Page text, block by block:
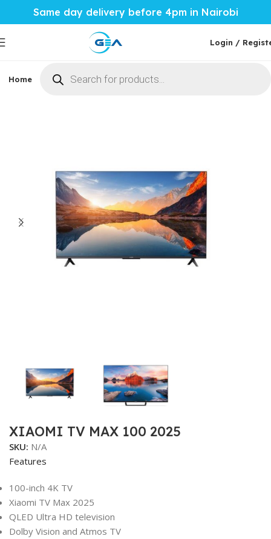
Same day delivery before 4pm in Nairobi
Login /
Home Phones & Tablets Mobile Accessories
XIAOMI TV MAX 100 2025
SKU: N/A
Features
100-inch 4K TV
Xiaomi TV Max 2025
QLED Ultra HD television
Dolby Vision and Atmos TV